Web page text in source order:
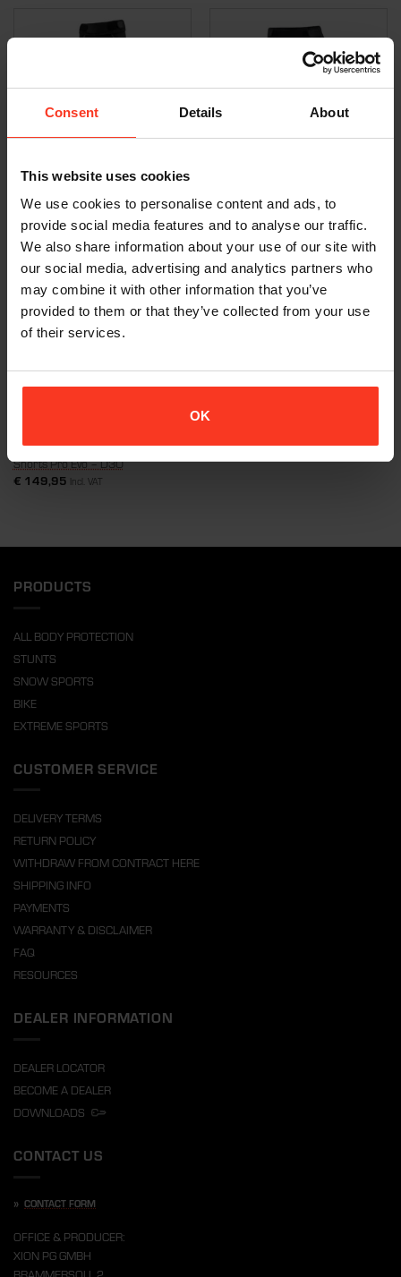
Consent Details About
This website uses cookies
We use cookies to personalise content and ads, to
provide social media features and to analyse our traffic.
We also share information about your use of our site with
our social media, advertising and analytics partners who
may combine it with other information that you’ve
provided to them or that they’ve collected from your use
of their services.
OK
Pant Xtreme Pro Evo – D3O
379,95 Incl. VAT
Bermuda Xtreme Pro Evo – D3O
€349,95 Incl. VAT
Shorts Pro Evo – D3O
€ 149,95 Incl. VAT
PRODUCTS
ALL BODY PROTECTION
STUNTS
SNOW SPORTS
BIKE
EXTREME SPORTS
CUSTOMER SERVICE
DELIVERY TERMS
RETURN POLICY
WITHDRAW FROM CONTRACT HERE
SHIPPING INFO
PAYMENTS
WARRANTY & DISCLAIMER
FAQ
RESOURCES
DEALER INFORMATION
DEALER LOCATOR
BECOME A DEALER
DOWNLOADS
CONTACT US
» CONTACT FORM
OFFICE & PRODUCER:
XION PG GMBH